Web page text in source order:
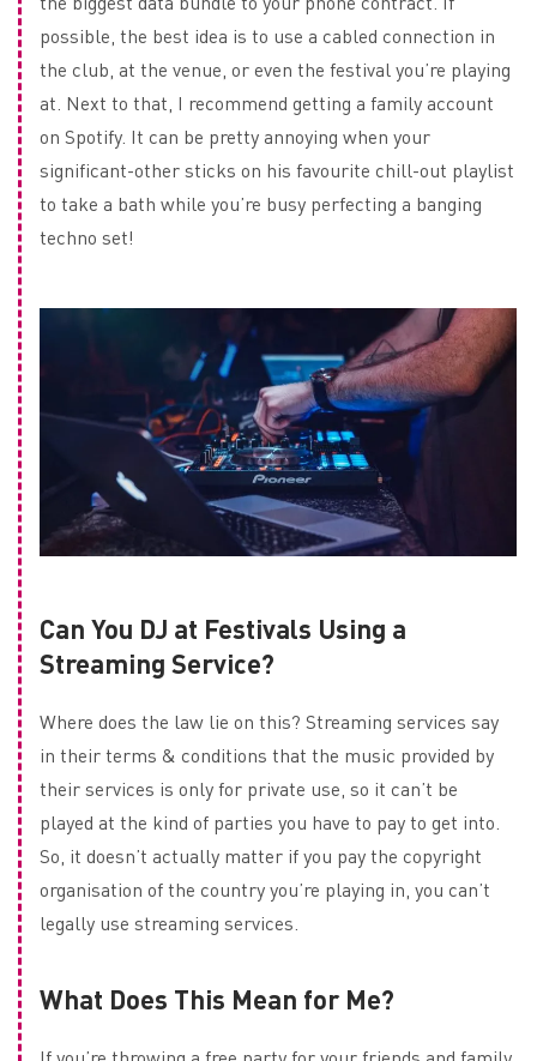
possible, the best idea is to use a cabled connection in
the club, at the venue, or even the festival you’re playing
at. Next to that, I recommend getting a family account
on Spotify. It can be pretty annoying when your
significant-other sticks on his favourite chill-out playlist
to take a bath while you’re busy perfecting a banging
techno set!
Can You DJ at Festivals Using a
Streaming Service?
Where does the law lie on this? Streaming services say
in their terms & conditions that the music provided by
their services is only for private use, so it can’t be
played at the kind of parties you have to pay to get into.
So, it doesn’t actually matter if you pay the copyright
organisation of the country you’re playing in, you can’t
legally use streaming services.
What Does This Mean for Me?